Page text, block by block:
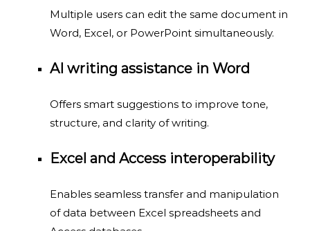
Multiple users can edit the same document in
Word, Excel, or PowerPoint simultaneously.
AI writing assistance in Word
Offers smart suggestions to improve tone,
structure, and clarity of writing.
Excel and Access interoperability
Enables seamless transfer and manipulation
of data between Excel spreadsheets and